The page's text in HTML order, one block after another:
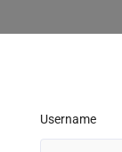
Username